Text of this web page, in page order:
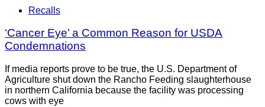
Recalls
‘Cancer Eye’ a Common Reason for USDA
Condemnations
If media reports prove to be true, the U.S. Department of
Agriculture shut down the Rancho Feeding slaughterhouse
in northern California because the facility was processing
cows with eye